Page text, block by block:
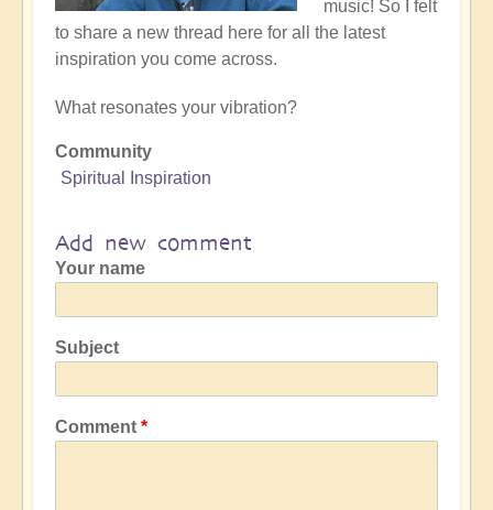
music! So I felt
to share a new thread here for all the latest
inspiration you come across.
What resonates your vibration?
Community
Spiritual Inspiration
Add new comment
Your name
Subject
Comment